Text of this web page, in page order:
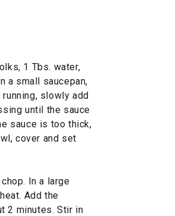
1 Tbs. water,
a small saucepan,
slowly add
until the sauce
sauce is too thick,
cover and set
In a large
Add the
2 minutes. Stir in